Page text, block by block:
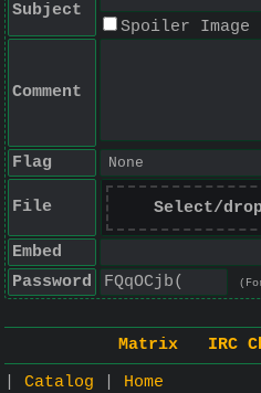
Subject
Spoiler Image
Comment
Flag
File Select/
Embed
Password
Matrix IRC
Catalog
Home